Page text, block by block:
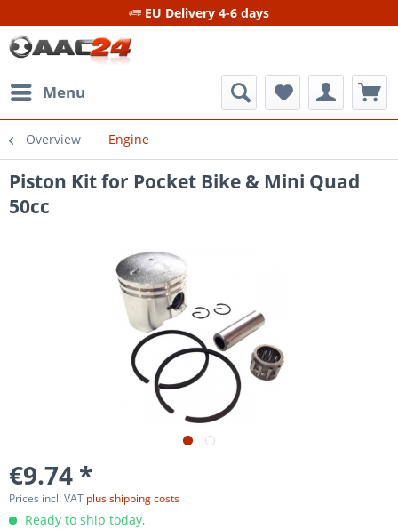
EU Delivery 4-6 days
Menu
Overview Engine
Piston Kit for Pocket Bike & Mini Quad
50cc
€9.74 *
Prices incl. VAT plus shipping costs
Ready to ship today,